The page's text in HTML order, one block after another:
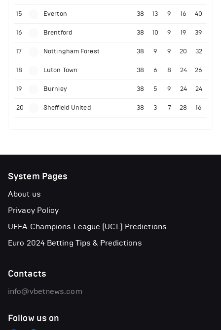
15 Everton 38 13 9 16 40
16 Brentford 38 10 9 19 39
17 Nottingham Forest 38 9 9 20 32
18 Luton Town 38 6 8 24 26
19 Burnley 38 5 9 24 24
20 Sheffield United 38 3 7 28 16
System Pages
About us
Privacy Policy
UEFA Champions League (UCL) Predictions
Euro 2024 Betting Tips & Predictions
Contacts
info@vbetnews.com
Follow us on